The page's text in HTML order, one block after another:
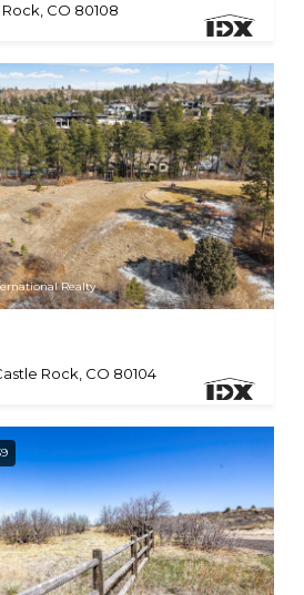
CO 80108
Realty
Rock, CO 80104